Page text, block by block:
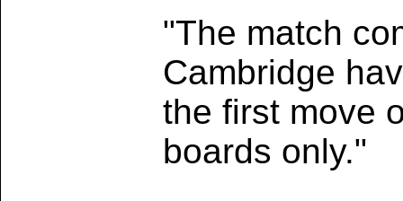
"The match
Cambridge
the first move
boards only."